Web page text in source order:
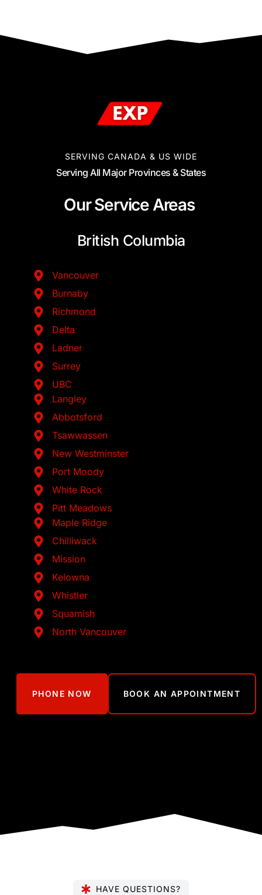
SERVING CANADA & US WIDE
Serving All Major Provinces & States
Our Service Areas
British Columbia
Vancouver
Burnaby
Richmond
Delta
Ladner
Surrey
UBC
Langley
Abbotsford
Tsawwassen
New Westminster
Port Moody
White Rock
Pitt Meadows
Maple Ridge
Chilliwack
Mission
Kelowna
Whistler
Squamish
North Vancouver
PHONE NOW BOOK AN APPOINTMENT
HAVE QUESTIONS?